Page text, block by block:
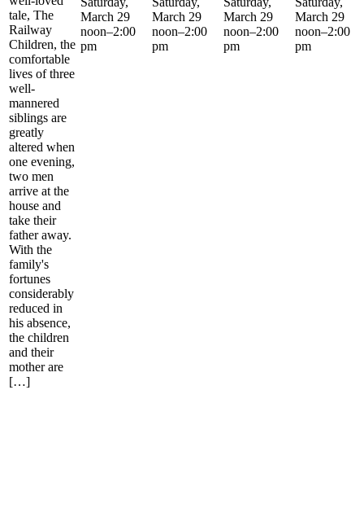
tale, The
Railway
Children, the
comfortable
lives of three
well-
mannered
siblings are
greatly
altered when
one evening,
two men
arrive at the
house and
take their
father away.
With the
family's
fortunes
considerably
reduced in
his absence,
the children
and their
mother are
[…]
March 29
noon–2:00
pm
March 29
noon–2:00
pm
March 29
noon–2:00
pm
March 29
noon–2:00
pm